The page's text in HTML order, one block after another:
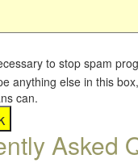
to stop spam
anything else in this
can.
Asked